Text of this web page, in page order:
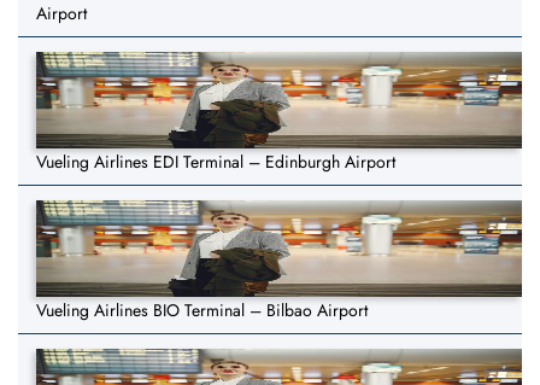
Airport
Vueling Airlines EDI Terminal – Edinburgh Airport
Vueling Airlines BIO Terminal – Bilbao Airport